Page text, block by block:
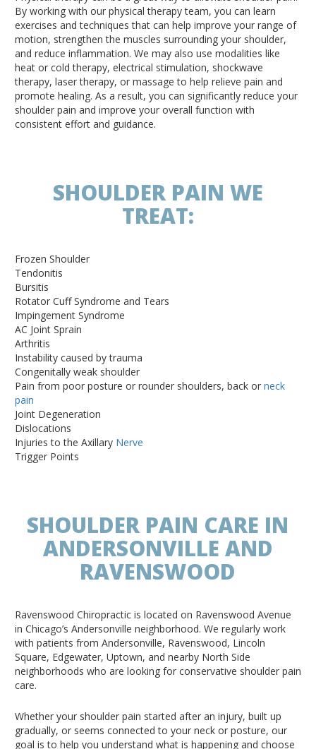
By working with our physical therapy team, you can learn
exercises and techniques that can help improve your range of
motion, strengthen the muscles surrounding your shoulder,
and reduce inflammation. We may also use modalities like
heat or cold therapy, electrical stimulation, shockwave
therapy, laser therapy, or massage to help relieve pain and
promote healing. As a result, you can significantly reduce your
shoulder pain and improve your overall function with
consistent effort and guidance.
SHOULDER PAIN WE
TREAT:
Frozen Shoulder
Tendonitis
Bursitis
Rotator Cuff Syndrome and Tears
Impingement Syndrome
AC Joint Sprain
Arthritis
Instability caused by trauma
Congenitally weak shoulder
Pain from poor posture or rounder shoulders, back or neck
pain
Joint Degeneration
Dislocations
Injuries to the Axillary Nerve
Trigger Points
SHOULDER PAIN CARE IN
ANDERSONVILLE AND
RAVENSWOOD
Ravenswood Chiropractic is located on Ravenswood Avenue
in Chicago’s Andersonville neighborhood. We regularly work
with patients from Andersonville, Ravenswood, Lincoln
Square, Edgewater, Uptown, and nearby North Side
neighborhoods who are looking for conservative shoulder pain
care.
Whether your shoulder pain started after an injury, built up
gradually, or seems connected to your neck or posture, our
goal is to help you understand what is happening and choose